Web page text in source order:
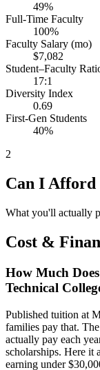
49%
Full-Time Faculty
100%
Faculty Salary (mo)
$7,082
Student–Faculty
17:1
Diversity Index
0.69
First-Gen Students
40%
2
Can I Afford
What you'll actually
Cost &
How Much
Technical
Published tuition at
families pay that.
actually pay each
scholarships. Here it
earning under